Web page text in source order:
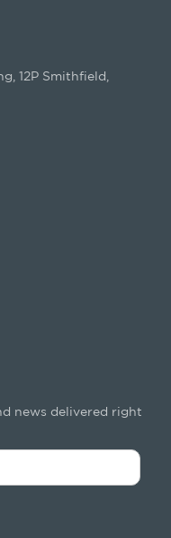
12P Smithfield,
news delivered right